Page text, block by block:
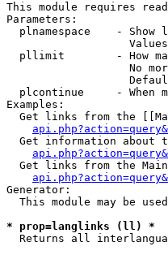
This module requires
Parameters:
plnamespace    - Show
pllimit        - How
No
plcontinue     - When
Examples:
Get links from the
Get information about
Get links from the
Generator:
This module may be
* prop=langlinks (ll) *
Returns all